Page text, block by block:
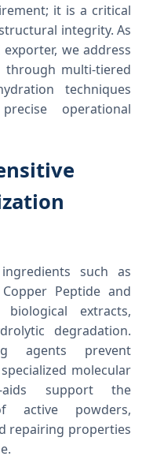
it is a critical
integrity. As
we address
through multi-tiered
techniques
operational
such as
Peptide and
extracts,
degradation.
agents prevent
molecular
aids support the
active powders,
repairing properties